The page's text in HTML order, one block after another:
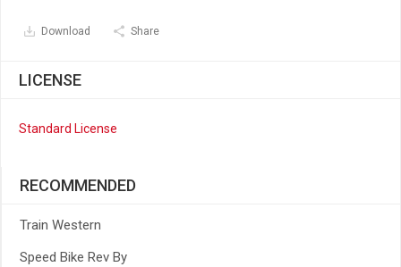
Download Share
LICENSE
Standard License
RECOMMENDED
Train Western
Speed Bike Rev By